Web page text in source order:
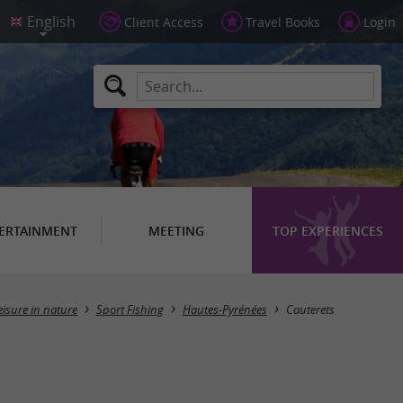
Client Access Travel Books Login
MEETING TOP EXPERIENCES
Masquer la carte
in nature Sport Fishing Hautes-Pyrénées Cauterets